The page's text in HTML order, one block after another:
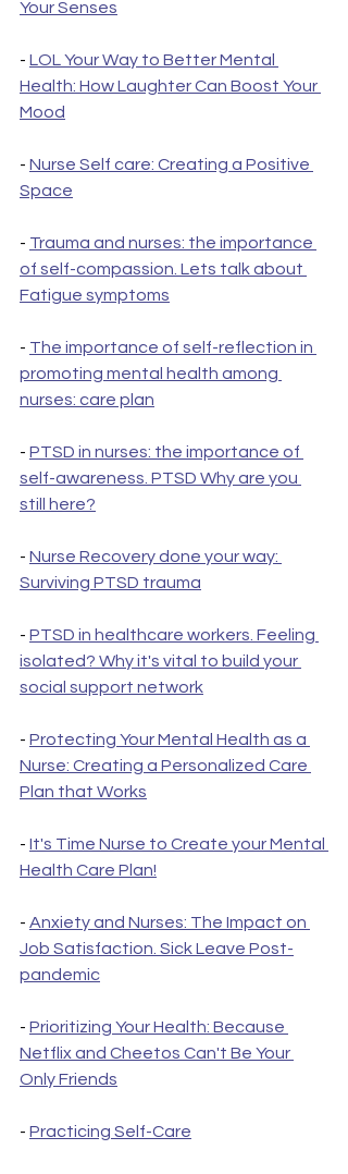
Your Senses
- LOL Your Way to Better Mental
Health: How Laughter Can Boost Your
Mood
- Nurse Self care: Creating a Positive
Space
- Trauma and nurses: the importance
of self-compassion. Lets talk about
Fatigue symptoms
- The importance of self-reflection in
promoting mental health among
nurses: care plan
- PTSD in nurses: the importance of
self-awareness. PTSD Why are you
still here?
- Nurse Recovery done your way:
Surviving PTSD trauma
- PTSD in healthcare workers. Feeling
isolated? Why it's vital to build your
social support network
- Protecting Your Mental Health as a
Nurse: Creating a Personalized Care
Plan that Works
- It's Time Nurse to Create your Mental
Health Care Plan!
- Anxiety and Nurses: The Impact on
Job Satisfaction. Sick Leave Post-
pandemic
- Prioritizing Your Health: Because
Netflix and Cheetos Can't Be Your
Only Friends
- Practicing Self-Care